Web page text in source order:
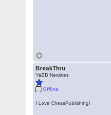
BreakThru
YaBB Newbies
Offline
I Love ChessPublishing!